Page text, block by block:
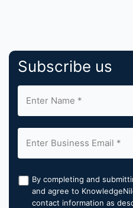
Subscribe us
By completing and
and agree to
contact information as